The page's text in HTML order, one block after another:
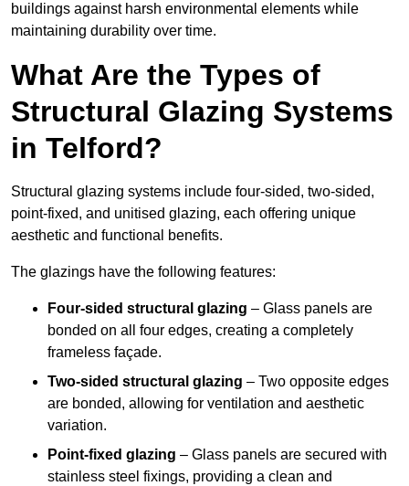
buildings against harsh environmental elements while
maintaining durability over time.
What Are the Types of
Structural Glazing Systems
in Telford?
Structural glazing systems include four-sided, two-sided,
point-fixed, and unitised glazing, each offering unique
aesthetic and functional benefits.
The glazings have the following features:
Four-sided structural glazing – Glass panels are
bonded on all four edges, creating a completely
frameless façade.
Two-sided structural glazing – Two opposite edges
are bonded, allowing for ventilation and aesthetic
variation.
Point-fixed glazing – Glass panels are secured with
stainless steel fixings, providing a clean and